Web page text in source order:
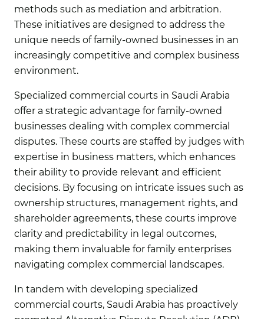
methods such as mediation and arbitration.
These initiatives are designed to address the
unique needs of family-owned businesses in an
increasingly competitive and complex business
environment.
Specialized commercial courts in Saudi Arabia
offer a strategic advantage for family-owned
businesses dealing with complex commercial
disputes. These courts are staffed by judges with
expertise in business matters, which enhances
their ability to provide relevant and efficient
decisions. By focusing on intricate issues such as
ownership structures, management rights, and
shareholder agreements, these courts improve
clarity and predictability in legal outcomes,
making them invaluable for family enterprises
navigating complex commercial landscapes.
In tandem with developing specialized
commercial courts, Saudi Arabia has proactively